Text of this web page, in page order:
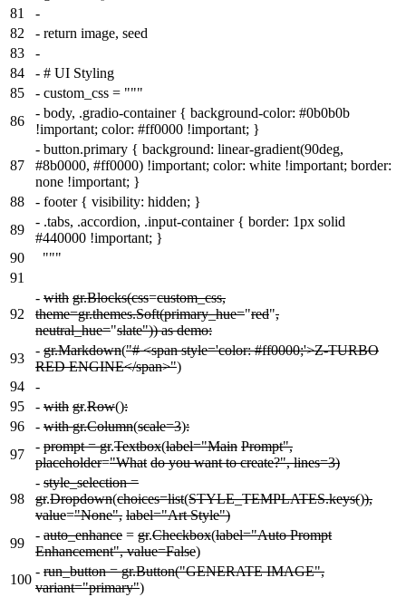
81
-
82
- return image, seed
83
-
84
- # UI Styling
85
- custom_css = """
86
- body, .gradio-container { background-color: #0b0b0b
!important; color: #ff0000 !important; }
87
- button.primary { background: linear-gradient(90deg,
#8b0000, #ff0000) !important; color: white !important; border:
none !important; }
88
- footer { visibility: hidden; }
89
- .tabs, .accordion, .input-container { border: 1px solid
#440000 !important; }
90
"""
91
92
- with gr.Blocks(css=custom_css,
theme=gr.themes.Soft(primary_hue="red",
neutral_hue="slate")) as demo:
93
- gr.Markdown("# <span style='color: #ff0000;'>Z-TURBO
RED ENGINE</span>")
94
-
95
- with gr.Row():
96
- with gr.Column(scale=3):
97
- prompt = gr.Textbox(label="Main Prompt",
placeholder="What do you want to create?", lines=3)
98
- style_selection =
gr.Dropdown(choices=list(STYLE_TEMPLATES.keys()),
value="None", label="Art Style")
99
- auto_enhance = gr.Checkbox(label="Auto Prompt
Enhancement", value=False)
100
- run_button = gr.Button("GENERATE IMAGE",
variant="primary")